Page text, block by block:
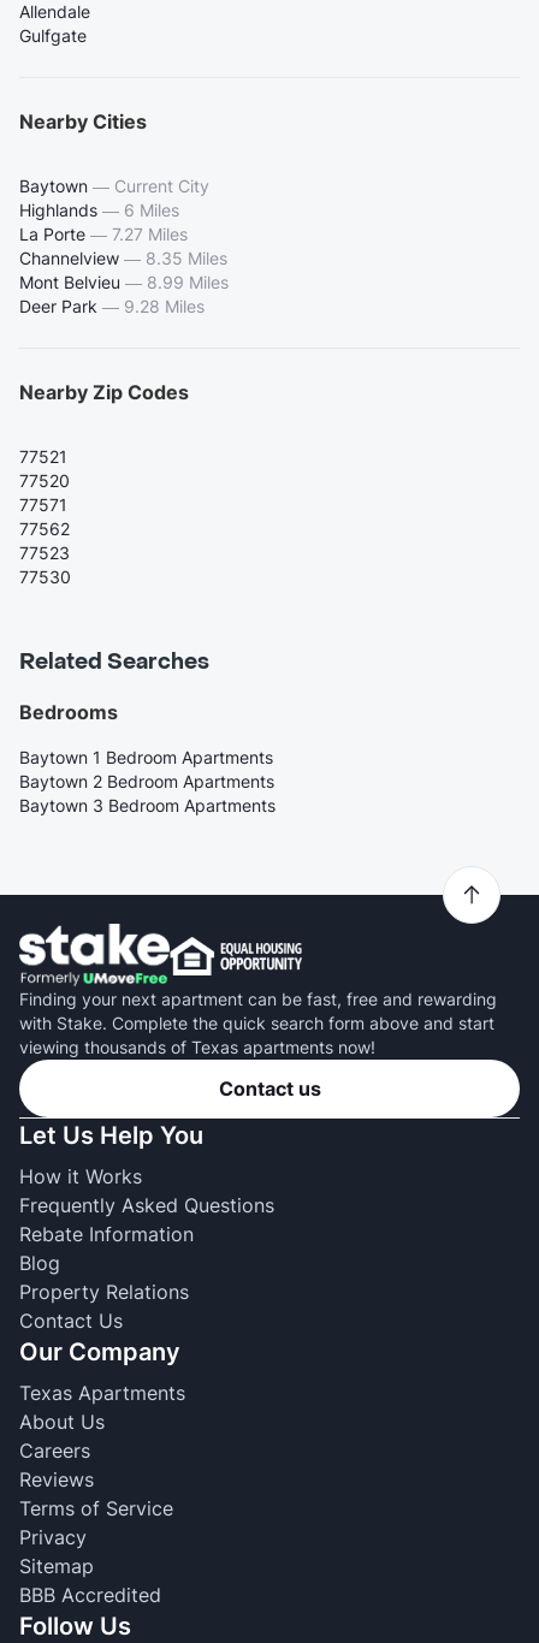
Allendale
Gulfgate
Nearby Cities
Baytown — Current City
Highlands — 6 Miles
La Porte — 7.27 Miles
Channelview — 8.35 Miles
Mont Belvieu — 8.99 Miles
Deer Park — 9.28 Miles
Nearby Zip Codes
77521
77520
77571
77562
77523
77530
Related Searches
Bedrooms
Baytown 1 Bedroom Apartments
Baytown 2 Bedroom Apartments
Baytown 3 Bedroom Apartments
Finding your next apartment can be fast, free and rewarding
with Stake. Complete the quick search form above and start
viewing thousands of Texas apartments now!
Contact us
Let Us Help You
How it Works
Frequently Asked Questions
Rebate Information
Blog
Property Relations
Contact Us
Our Company
Texas Apartments
About Us
Careers
Reviews
Terms of Service
Privacy
Sitemap
BBB Accredited
Follow Us